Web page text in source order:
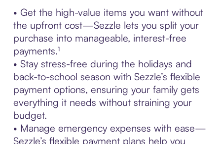
• Get the high-value items you want without
the upfront cost—Sezzle lets you split your
purchase into manageable, interest-free
payments.¹
• Stay stress-free during the holidays and
back-to-school season with Sezzle’s flexible
payment options, ensuring your family gets
everything it needs without straining your
budget.
• Manage emergency expenses with ease—
Sezzle’s flexible payment plans help you